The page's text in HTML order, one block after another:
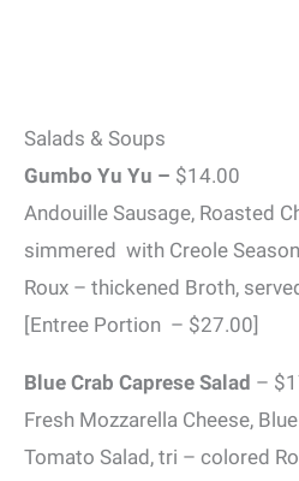
Salads & Soups
Gumbo Yu Yu – $14.00
Andouille Sausage, Roasted
simmered with Creole
Roux – thickened Broth,
[Entree Portion – $27.00]
Blue Crab Caprese Salad –
Fresh Mozzarella Cheese,
Tomato Salad, tri – colored